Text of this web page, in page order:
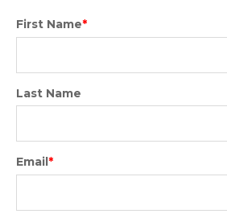
First Name*
Last Name
Email*